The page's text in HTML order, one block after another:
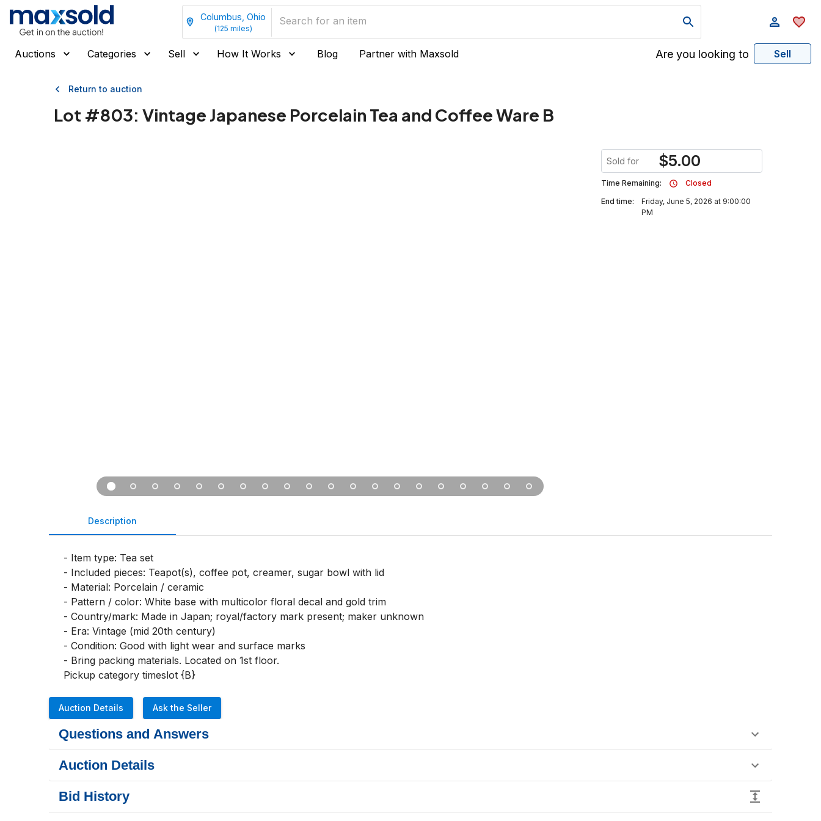
Columbus, Ohio
(125 miles)
Auctions Categories Sell How It Works Blog Partner with Maxsold Are you looking to Sell
Return to auction
Lot #803: Vintage Japanese Porcelain Tea and Coffee Ware B
Sold for $5.00
Time Remaining:
Closed
End time:
Friday, June 5, 2026 at 9:00:00
PM
Description
- Item type: Tea set
- Included pieces: Teapot(s), coffee pot, creamer, sugar bowl with lid
- Material: Porcelain / ceramic
- Pattern / color: White base with multicolor floral decal and gold trim
- Country/mark: Made in Japan; royal/factory mark present; maker unknown
- Era: Vintage (mid 20th century)
- Condition: Good with light wear and surface marks
- Bring packing materials. Located on 1st floor.
Pickup category timeslot {B}
Auction Details Ask the Seller
Questions and Answers
Auction Details
Bid History